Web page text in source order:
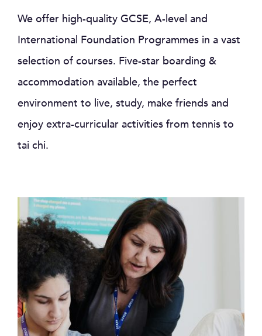
We offer high-quality GCSE, A-level and
International Foundation Programmes in a vast
selection of courses. Five-star boarding &
accommodation available, the perfect
environment to live, study, make friends and
enjoy extra-curricular activities from tennis to
tai chi.